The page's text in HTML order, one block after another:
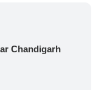
Chandigarh